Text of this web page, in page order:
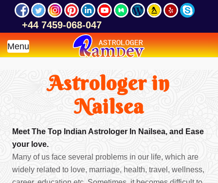
+44 7459-068-047
Menu
Astrologer in
Nailsea
Meet The Top Indian Astrologer In Nailsea, and Ease
your love.
Many of us face several problems in our life, which are
widely related to love, marriage, health, travel, wellness,